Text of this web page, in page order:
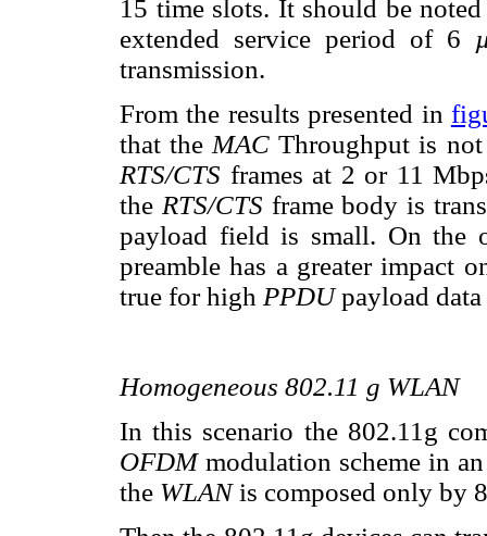
15 time slots. It should be
extended service period of 6
transmission.
From the results presented in
that the MACThroughput is
RTS/CTS frames at 2 or 11
the RTS/CTS frame body is
payload field is small. On the
preamble has a greater impact
true for high PPDUpayload data
Homogeneous 802.11 g WLAN
In this scenario the 802.11g
OFDM modulation scheme in
the WLAN is composed only by